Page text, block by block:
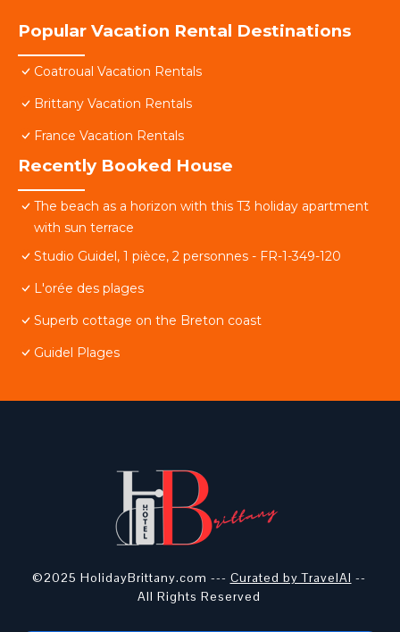
Popular Vacation Rental Destinations
Coatroual Vacation Rentals
Brittany Vacation Rentals
France Vacation Rentals
Recently Booked House
The beach as a horizon with this T3 holiday apartment
with sun terrace
Studio Guidel, 1 pièce, 2 personnes - FR-1-349-120
L'orée des plages
Superb cottage on the Breton coast
Guidel Plages
©2025 HolidayBrittany.com --- Curated by TravelAI --
All Rights Reserved